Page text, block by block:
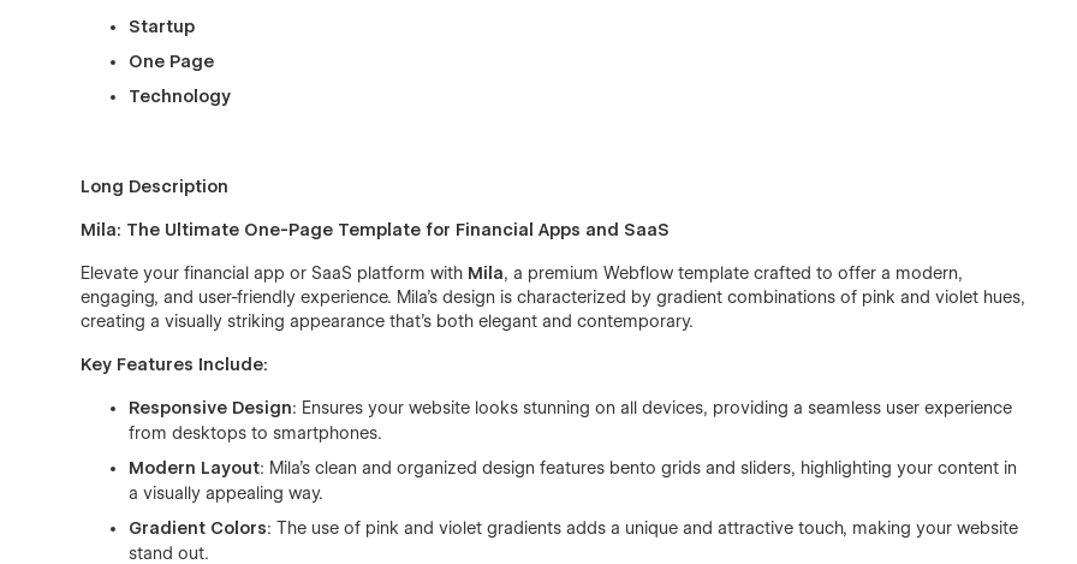
Startup
One Page
Technology
Long Description
Mila: The Ultimate One-Page Template for Financial Apps and SaaS
Elevate your financial app or SaaS platform with Mila, a premium Webflow template crafted to offer a modern,
engaging, and user-friendly experience. Mila’s design is characterized by gradient combinations of pink and violet hues,
creating a visually striking appearance that’s both elegant and contemporary.
Key Features Include:
Responsive Design: Ensures your website looks stunning on all devices, providing a seamless user experience
from desktops to smartphones.
Modern Layout: Mila’s clean and organized design features bento grids and sliders, highlighting your content in
a visually appealing way.
Gradient Colors: The use of pink and violet gradients adds a unique and attractive touch, making your website
stand out.